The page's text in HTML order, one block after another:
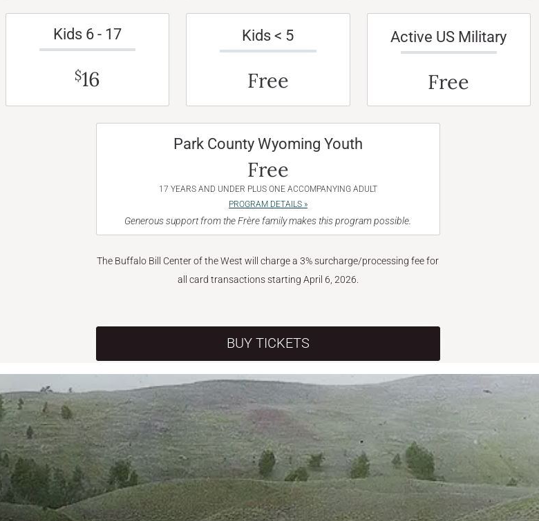
Kids 6 - 17
$16
Kids < 5
Free
Active US Military
Free
Park County Wyoming Youth
Free
17 YEARS AND UNDER PLUS ONE ACCOMPANYING ADULT
PROGRAM DETAILS »
Generous support from the Frère family makes this program possible.
The Buffalo Bill Center of the West will charge a 3% surcharge/processing fee for
all card transactions starting April 6, 2026.
BUY TICKETS